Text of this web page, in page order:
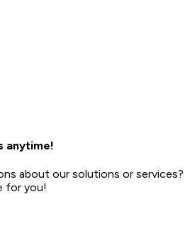
anytime!
about our solutions or services?
for you!